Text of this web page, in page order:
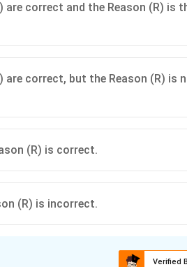
correct and the Reason (R) is
are correct, but the Reason (R) is
(R) is correct.
(R) is incorrect.
Verified